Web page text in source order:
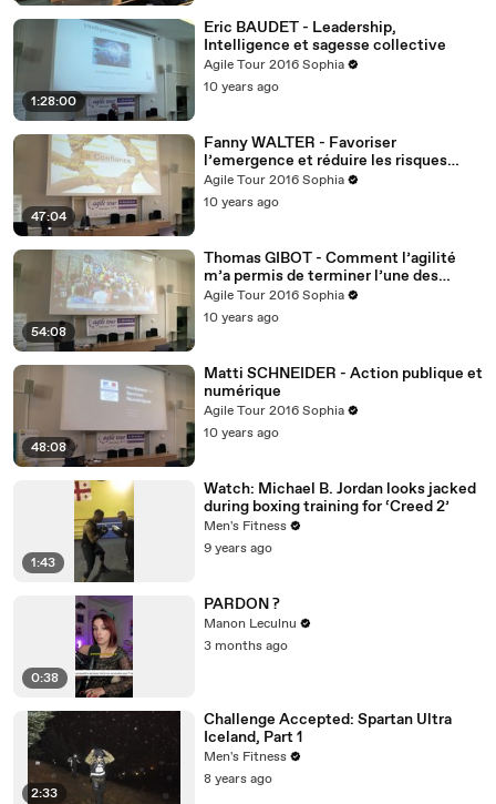
1:28:00
Eric BAUDET - Leadership,
Intelligence et sagesse collective
Agile Tour 2016 Sophia
10 years ago
47:04
Fanny WALTER - Favoriser
l’emergence et réduire les risques
culturels et interculturels ?
Agile Tour 2016 Sophia
10 years ago
54:08
Thomas GIBOT - Comment l’agilité
m’a permis de terminer l’une des
courses les plus dures du monde
Agile Tour 2016 Sophia
10 years ago
48:08
Matti SCHNEIDER - Action publique et
numérique
Agile Tour 2016 Sophia
10 years ago
1:43
Watch: Michael B. Jordan looks jacked
during boxing training for ‘Creed 2’
Men's Fitness
9 years ago
0:38
PARDON ?
Manon Leculnu
3 months ago
2:33
Challenge Accepted: Spartan Ultra
Iceland, Part 1
Men's Fitness
8 years ago